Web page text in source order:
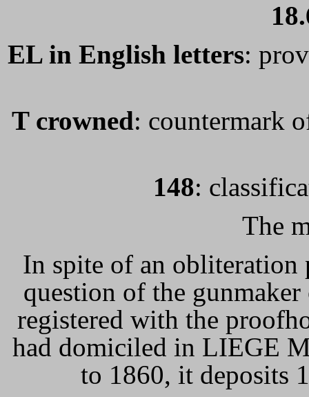
EL in English letters:
T crowned: countermark
148:
The
In spite of an obliteration
question of the
registered with the
had domiciled in LIEGE
to 1860, it deposits